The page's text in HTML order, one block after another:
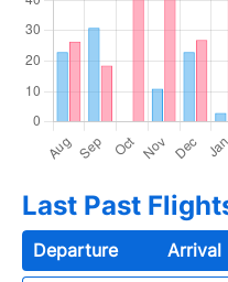
Last Past
Departure Arrival